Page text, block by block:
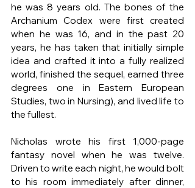
he was 8 years old. The bones of the
Archanium Codex were first created
when he was 16, and in the past 20
years, he has taken that initially simple
idea and crafted it into a fully realized
world, finished the sequel, earned three
degrees one in Eastern European
Studies, two in Nursing), and lived life to
the fullest.
Nicholas wrote his first 1,000-page
fantasy novel when he was twelve.
Driven to write each night, he would bolt
to his room immediately after dinner,